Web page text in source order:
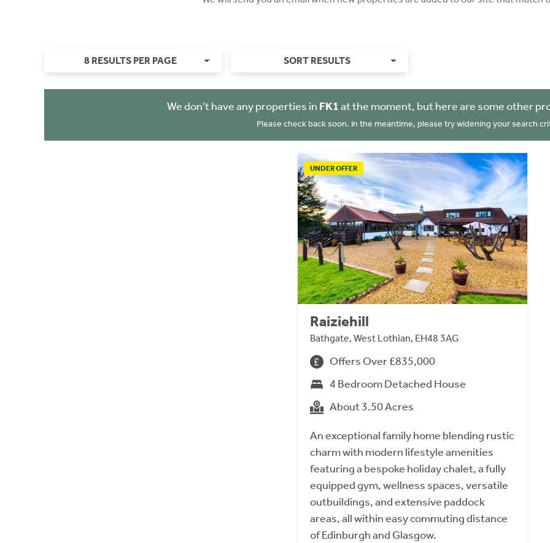
8 RESULTS PER PAGE SORT RESULTS
We don't have any properties in FK1at the moment, but here are some other
Please check back soon. In the meantime, please try widening your search
UNDER OFFER
Raiziehill
Bathgate, West Lothian, EH48 3AG
Offers Over £835,000
4 Bedroom Detached House
About 3.50 Acres
An exceptional family home blending rustic
charm with modern lifestyle amenities
featuring a bespoke holiday chalet, a fully
equipped gym, wellness spaces, versatile
outbuildings, and extensive paddock
areas, all within easy commuting distance
of Edinburgh and Glasgow.